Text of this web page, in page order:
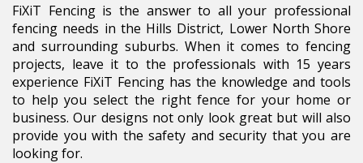
FiXiT Fencing is the answer to all your professional
fencing needs in the Hills District, Lower North Shore
and surrounding suburbs. When it comes to fencing
projects, leave it to the professionals with 15 years
experience FiXiT Fencing has the knowledge and tools
to help you select the right fence for your home or
business. Our designs not only look great but will also
provide you with the safety and security that you are
looking for.